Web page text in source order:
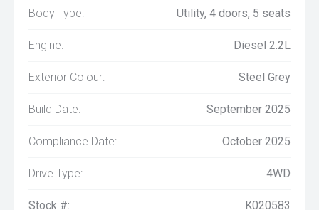
Body Type: Utility, 4 doors, 5 seats
Engine: Diesel 2.2L
Exterior Colour: Steel Grey
Build Date: September 2025
Compliance Date: October 2025
Drive Type: 4WD
Stock #: K020583